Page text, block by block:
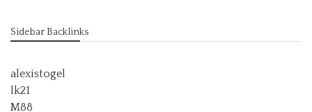
Sidebar Backlinks
alexistogel
lk21
M88